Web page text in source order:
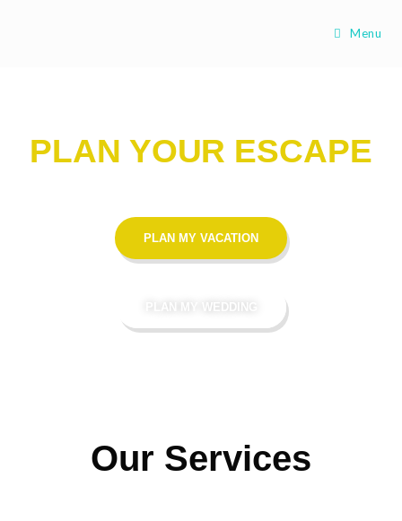
Menu
PLAN YOUR ESCAPE
PLAN MY VACATION
PLAN MY WEDDING
Our Services